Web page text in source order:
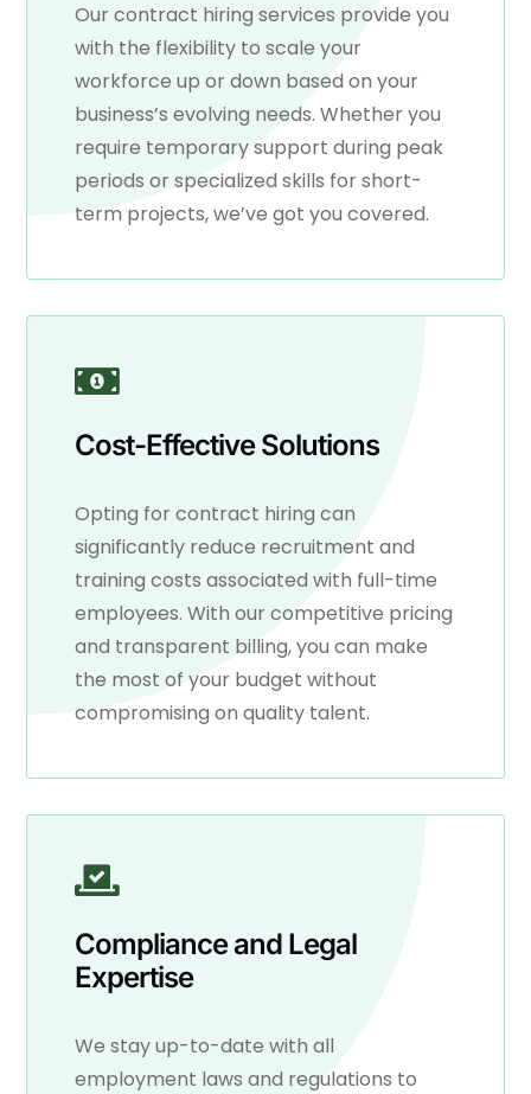
Our contract hiring services provide you
with the flexibility to scale your
workforce up or down based on your
business’s evolving needs. Whether you
require temporary support during peak
periods or specialized skills for short-
term projects, we’ve got you covered.
Cost-Effective Solutions
Opting for contract hiring can
significantly reduce recruitment and
training costs associated with full-time
employees. With our competitive pricing
and transparent billing, you can make
the most of your budget without
compromising on quality talent.
Compliance and Legal
Expertise
We stay up-to-date with all
employment laws and regulations to